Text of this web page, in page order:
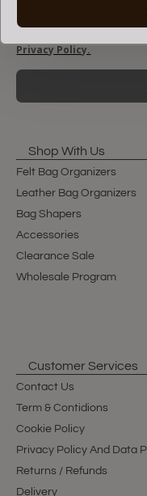
You can unsubscribe
Privacy Policy.
Shop With Us
Felt Bag Organizers
Leather Bag Organizers
Bag Shapers
Accessories
Clearance Sale
Wholesale Program
Customer Services
Contact Us
Term & Contidions
Cookie Policy
Privacy Policy And Data
Returns / Refunds
Delivery